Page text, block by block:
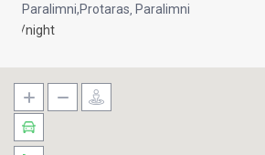
Paralimni,Protaras Paralimni
/night